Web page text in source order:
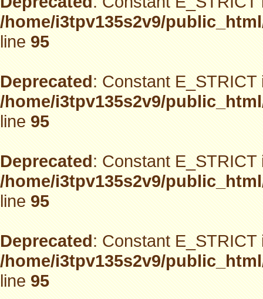
/home/i3tpv135s2v9/
line95
Deprecated: Constant
/home/i3tpv135s2v9/
line95
Deprecated: Constant
/home/i3tpv135s2v9/
line95
Deprecated: Constant
/home/i3tpv135s2v9/
line95